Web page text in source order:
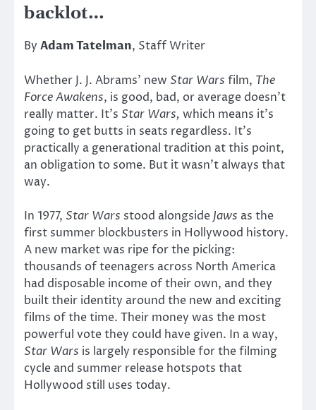
backlot…
By Adam Tatelman, Staff Writer
Whether J. J. Abrams’ new Star Wars film, The
Force Awakens, is good, bad, or average doesn’t
really matter. It’s Star Wars, which means it’s
going to get butts in seats regardless. It’s
practically a generational tradition at this point,
an obligation to some. But it wasn’t always that
way.
In 1977, Star Wars stood alongside Jaws as the
first summer blockbusters in Hollywood history.
A new market was ripe for the picking:
thousands of teenagers across North America
had disposable income of their own, and they
built their identity around the new and exciting
films of the time. Their money was the most
powerful vote they could have given. In a way,
Star Wars is largely responsible for the filming
cycle and summer release hotspots that
Hollywood still uses today.